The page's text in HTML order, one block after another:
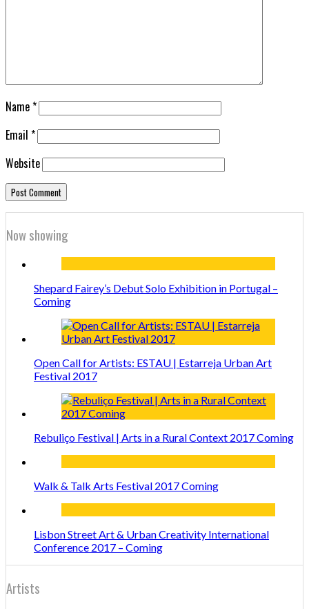
Name*
Email *
Website
Now showing
Shepard Fairey’s Debut Solo Exhibition in Portugal –
Coming
Open Call for Artists: ESTAU | Estarreja Urban Art
Festival 2017
Rebuliço Festival | Arts in a Rural Context 2017 Coming
Walk & Talk Arts Festival 2017 Coming
Lisbon Street Art & Urban Creativity International
Conference 2017 – Coming
Artists